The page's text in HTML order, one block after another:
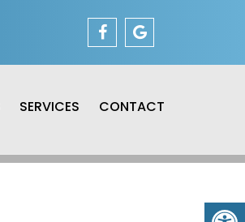
SERVICES CONTACT